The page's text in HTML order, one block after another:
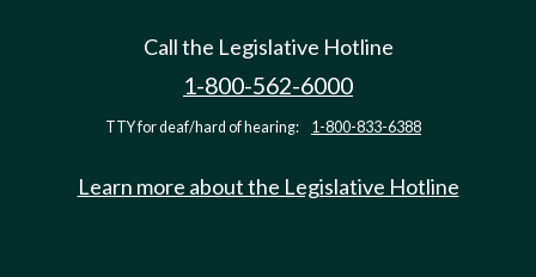
Call the Legislative Hotline
1-800-562-6000
TTY for deaf/hard of hearing: 1-800-833-6388
Learn more about the Legislative Hotline